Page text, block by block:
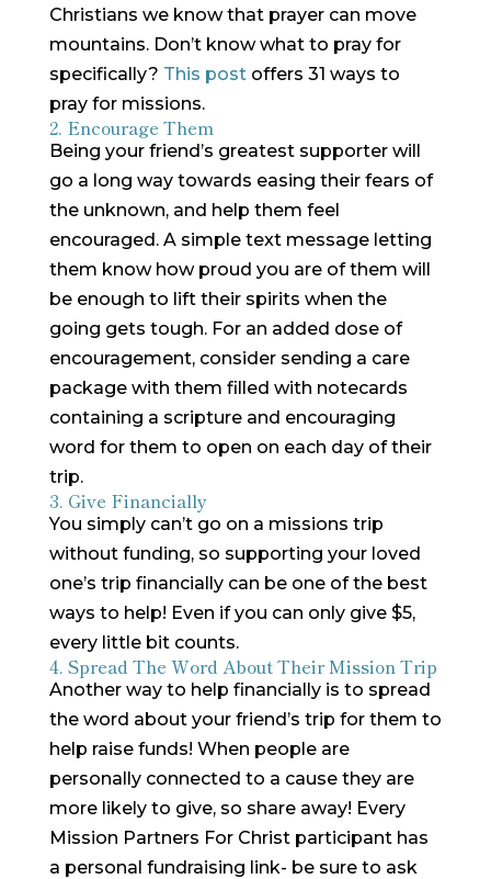
Christians we know that prayer can move
mountains. Don’t know what to pray for
specifically? This postoffers 31 ways to
pray for missions.
2. Encourage Them
Being your friend’s greatest supporter will
go a long way towards easing their fears of
the unknown, and help them feel
encouraged. A simple text message letting
them know how proud you are of them will
be enough to lift their spirits when the
going gets tough. For an added dose of
encouragement, consider sending a care
package with them filled with notecards
containing a scripture and encouraging
word for them to open on each day of their
trip.
3. Give Financially
You simply can’t go on a missions trip
without funding, so supporting your loved
one’s trip financially can be one of the best
ways to help! Even if you can only give $5,
every little bit counts.
4. Spread The Word About Their Mission Trip
Another way to help financially is to spread
the word about your friend’s trip for them to
help raise funds! When people are
personally connected to a cause they are
more likely to give, so share away! Every
Mission Partners For Christ participant has
a personal fundraising link- be sure to ask